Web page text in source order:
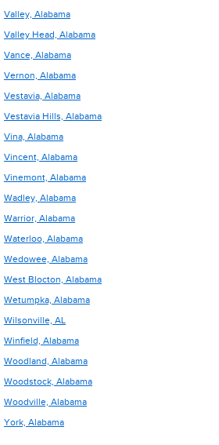
Valley, Alabama
Valley Head, Alabama
Vance, Alabama
Vernon, Alabama
Vestavia, Alabama
Vestavia Hills, Alabama
Vina, Alabama
Vincent, Alabama
Vinemont, Alabama
Wadley, Alabama
Warrior, Alabama
Waterloo, Alabama
Wedowee, Alabama
West Blocton, Alabama
Wetumpka, Alabama
Wilsonville, AL
Winfield, Alabama
Woodland, Alabama
Woodstock, Alabama
Woodville, Alabama
York, Alabama